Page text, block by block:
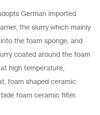
German imported
the slurry which mainly
the foam sponge, and
coated around the foam
high temperature,
foam shaped ceramic
foam ceramic filter.